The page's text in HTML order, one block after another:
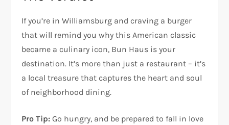
If you’re in Williamsburg and craving a burger
that will remind you why this American classic
became a culinary icon, Bun Haus is your
destination. It’s more than just a restaurant – it’s
a local treasure that captures the heart and soul
of neighborhood dining.
Pro Tip: Go hungry, and be prepared to fall in love